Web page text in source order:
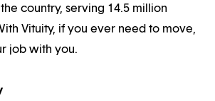
country, serving 14.5 million
Vituity, if you ever need to move,
job with you.